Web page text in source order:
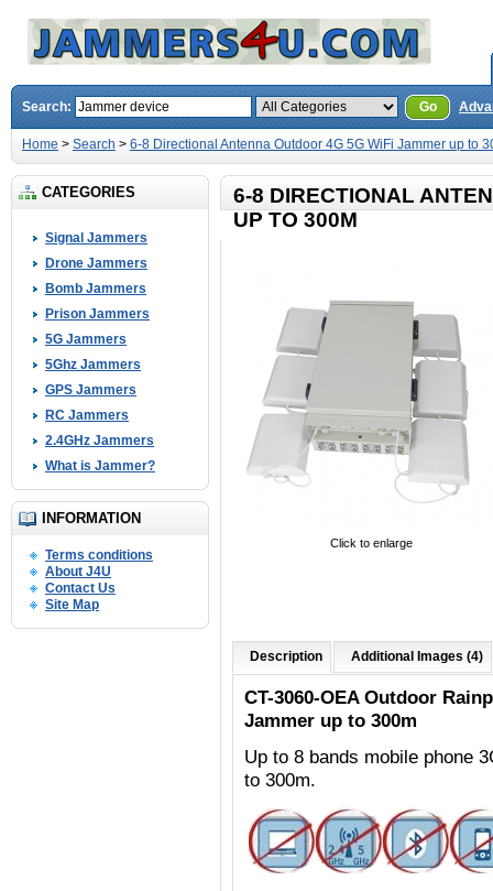
Search: Go
Home > Search > 6-8 Directional Antenna Outdoor 4G 5G WiFi Jammer up to
CATEGORIES
Signal Jammers
Drone Jammers
Bomb Jammers
Prison Jammers
5G Jammers
5Ghz Jammers
GPS Jammers
RC Jammers
2.4GHz Jammers
What is Jammer?
INFORMATION
Terms conditions
About J4U
Contact Us
Site Map
6-8 DIRECTIONAL
UP TO 300M
Click to enlarge
Description Additional Images (4)
CT-3060-OEA Outdoor
Jammer up to 300m
Up to 8 bands mobile phone
to 300m.